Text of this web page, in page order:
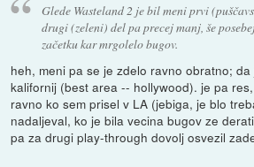
Glede Wasteland 2 je bil meni prvi
drugi (zeleni) del pa precej manj, še
začetku kar mrgolelo bugov.
heh, meni pa se je zdelo ravno obratno;
kalifornij (best area -- hollywood). je pa
ravno ko sem prisel v LA (jebiga, je blo
nadaljeval, ko je bila vecina bugov ze
pa za drugi play-through dovolj osvezil